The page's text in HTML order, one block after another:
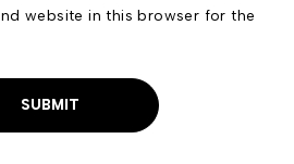
website in this browser for the